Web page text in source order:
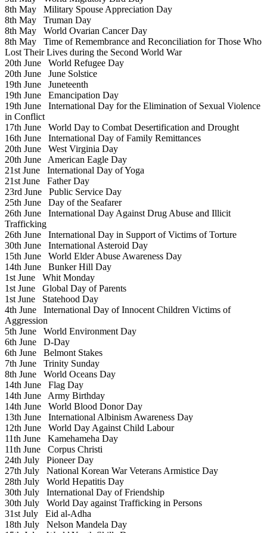
8th May Military Spouse Appreciation Day
8th May Truman Day
8th May World Ovarian Cancer Day
8th May Time of Remembrance and Reconciliation for Those Who
Lost Their Lives during the Second World War
20th June World Refugee Day
20th June June Solstice
19th June Juneteenth
19th June Emancipation Day
19th June International Day for the Elimination of Sexual Violence
in Conflict
17th June World Day to Combat Desertification and Drought
16th June International Day of Family Remittances
20th June West Virginia Day
20th June American Eagle Day
21st June International Day of Yoga
21st June Father Day
23rd June Public Service Day
25th June Day of the Seafarer
26th June International Day Against Drug Abuse and Illicit
Trafficking
26th June International Day in Support of Victims of Torture
30th June International Asteroid Day
15th June World Elder Abuse Awareness Day
14th June Bunker Hill Day
1st June Whit Monday
1st June Global Day of Parents
1st June Statehood Day
4th June International Day of Innocent Children Victims of
Aggression
5th June World Environment Day
6th June D-Day
6th June Belmont Stakes
7th June Trinity Sunday
8th June World Oceans Day
14th June Flag Day
14th June Army Birthday
14th June World Blood Donor Day
13th June International Albinism Awareness Day
12th June World Day Against Child Labour
11th June Kamehameha Day
11th June Corpus Christi
24th July Pioneer Day
27th July National Korean War Veterans Armistice Day
28th July World Hepatitis Day
30th July International Day of Friendship
30th July World Day against Trafficking in Persons
31st July Eid al-Adha
18th July Nelson Mandela Day